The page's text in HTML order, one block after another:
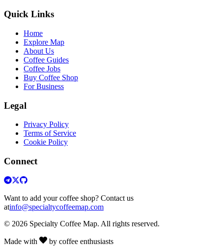
Quick Links
Home
Explore Map
About Us
Coffee Guides
Coffee Jobs
Buy Coffee Shop
For Business
Legal
Privacy Policy
Terms of Service
Cookie Policy
Connect
Want to add your coffee shop? Contact us
atinfo@specialtycoffeemap.com
© 2026 Specialty Coffee Map. All rights reserved.
Made with by coffee enthusiasts